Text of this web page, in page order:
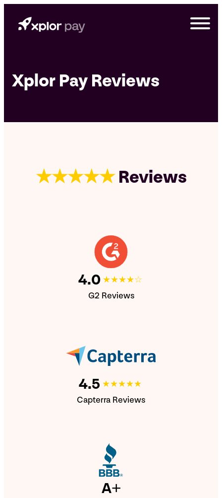
content
Xplor Pay Reviews
★★★★★Reviews
A+
4.0★★★★☆
G2 Reviews
4.5 ★★★★★
Capterra Reviews